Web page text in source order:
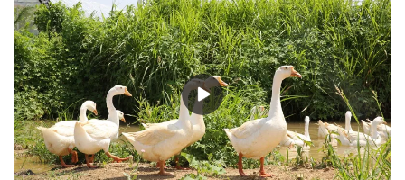
making it ideal for pillows, comforters, and other bedding. Plus, it's
hypoallergenic and provides superior insulation.